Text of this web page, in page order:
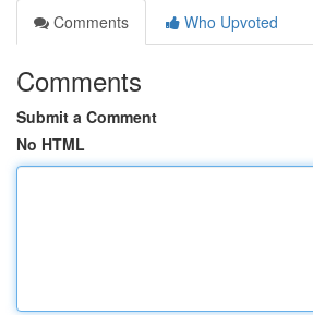
Comments
Who Upvoted
Comments
Submit a Comment
No HTML